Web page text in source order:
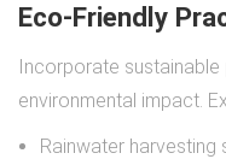
Eco-Friendly
Incorporate
environmental impact.
Rainwater harvesting